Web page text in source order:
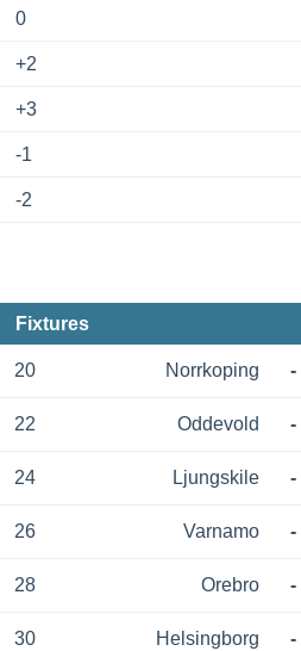
0
+2
+3
-1
-2
Fixtures
20 Norrkoping -
22 Oddevold -
24 Ljungskile -
26 Varnamo -
28 Orebro -
30 Helsingborg -